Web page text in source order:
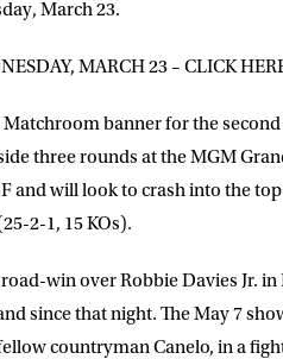
March 23.
MARCH 23 – CLICK
banner for the
three rounds at the MGM
and will look to crash into the
2-1, 15 KOs).
win over Robbie Davies Jr.
since that night. The May 7
countryman Canelo, in a